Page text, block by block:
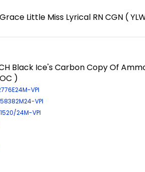
Little Miss Lyrical RN CGN (
Black Ice's Carbon Copy Of
)
VPI
VPI
24M-VPI